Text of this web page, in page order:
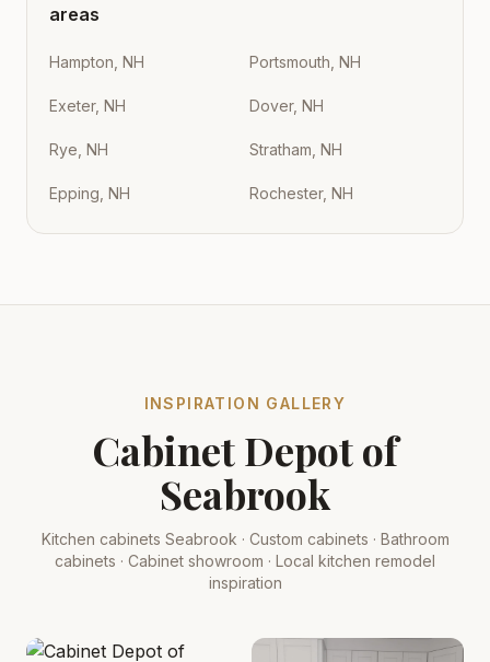
areas
Hampton, NH Portsmouth, NH
Exeter, NH Dover, NH
Rye, NH Stratham, NH
Epping, NH Rochester, NH
INSPIRATION GALLERY
Cabinet Depot of
Seabrook
Kitchen cabinets Seabrook · Custom cabinets · Bathroom
cabinets · Cabinet showroom · Local kitchen remodel
inspiration